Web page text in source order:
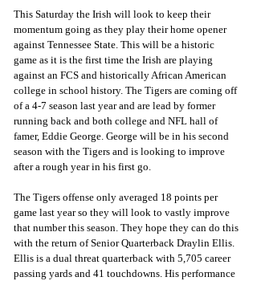
This Saturday the Irish will look to keep their
momentum going as they play their home opener
against Tennessee State. This will be a historic
game as it is the first time the Irish are playing
against an FCS and historically African American
college in school history. The Tigers are coming off
of a 4-7 season last year and are lead by former
running back and both college and NFL hall of
famer, Eddie George. George will be in his second
season with the Tigers and is looking to improve
after a rough year in his first go.
The Tigers offense only averaged 18 points per
game last year so they will look to vastly improve
that number this season. They hope they can do this
with the return of Senior Quarterback Draylin Ellis.
Ellis is a dual threat quarterback with 5,705 career
passing yards and 41 touchdowns. His performance